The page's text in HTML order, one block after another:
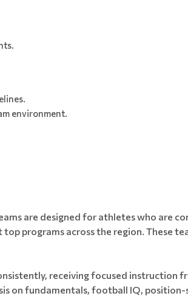
environment.
are designed for athletes who are
programs across the region. These
receiving focused instruction
on fundamentals, football IQ, position-